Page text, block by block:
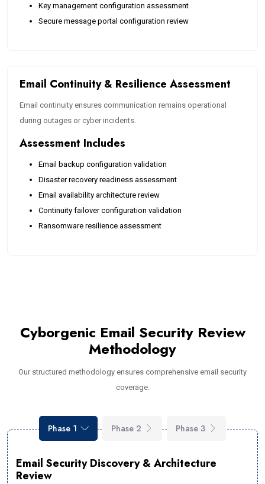
Key management configuration assessment
Secure message portal configuration review
Email Continuity & Resilience Assessment
Email continuity ensures communication remains operational
during outages or cyber incidents.
Assessment Includes
Email backup configuration validation
Disaster recovery readiness assessment
Email availability architecture review
Continuity failover configuration validation
Ransomware resilience assessment
Cyborgenic Email Security Review
Methodology
Our structured methodology ensures comprehensive email security
coverage.
Phase 1 Phase 2 Phase 3
Email Security Discovery & Architecture
Review